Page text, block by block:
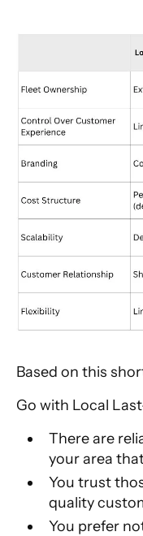
Based on this
Go with Local
There are
your area
You trust
quality
You prefer